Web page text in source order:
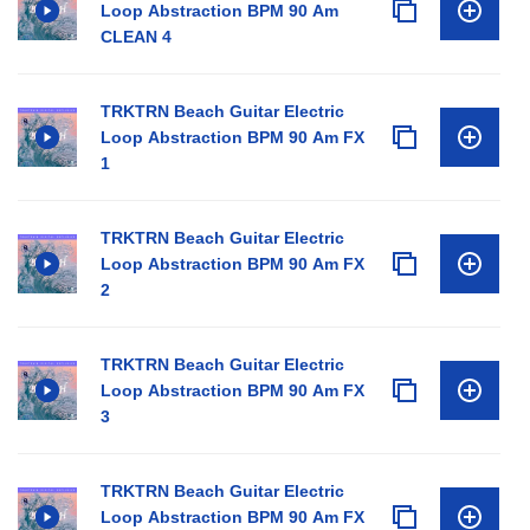
Loop Abstraction BPM 90 Am
CLEAN 4
TRKTRN Beach Guitar Electric
Loop Abstraction BPM 90 Am FX
1
TRKTRN Beach Guitar Electric
Loop Abstraction BPM 90 Am FX
2
TRKTRN Beach Guitar Electric
Loop Abstraction BPM 90 Am FX
3
TRKTRN Beach Guitar Electric
Loop Abstraction BPM 90 Am FX